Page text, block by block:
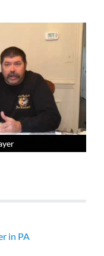
in PA